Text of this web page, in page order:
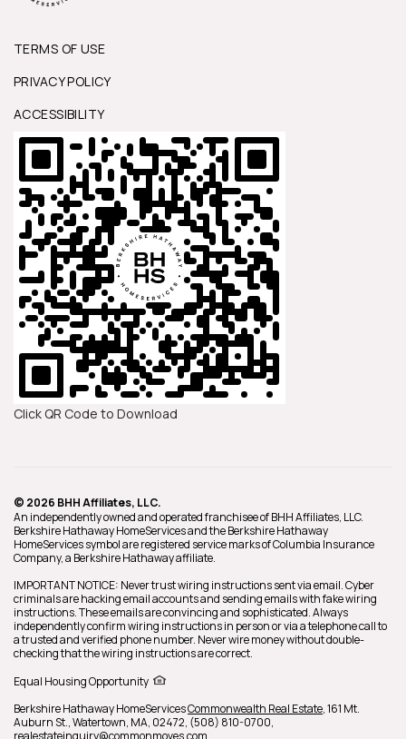
TERMS OF USE
PRIVACY POLICY
ACCESSIBILITY
Click QR Code to Download
© 2026 BHH Affiliates, LLC.
An independently owned and operated franchisee of BHH Affiliates, LLC.
Berkshire Hathaway HomeServices and the Berkshire Hathaway
HomeServices symbol are registered service marks of Columbia Insurance
Company, a Berkshire Hathaway affiliate.
IMPORTANT NOTICE: Never trust wiring instructions sent via email. Cyber
criminals are hacking email accounts and sending emails with fake wiring
instructions. These emails are convincing and sophisticated. Always
independently confirm wiring instructions in person or via a telephone call to
a trusted and verified phone number. Never wire money without double-
checking that the wiring instructions are correct.
Equal Housing Opportunity
Berkshire Hathaway HomeServicesCommonwealth Real Estate,161 Mt.
Auburn St.,Watertown, MA, 02472, (508) 810-0700,